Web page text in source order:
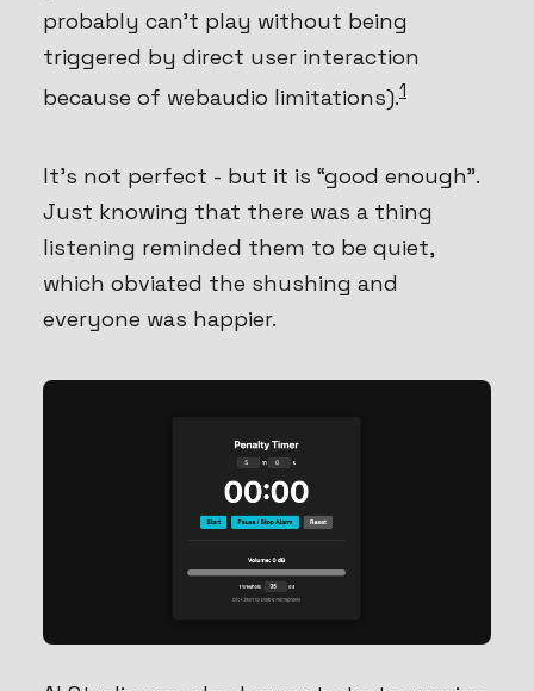
probably can’t play without being
triggered by direct user interaction
because of webaudio limitations).1
It’s not perfect - but it is “good enough”.
Just knowing that there was a thing
listening reminded them to be quiet,
which obviated the shushing and
everyone was happier.